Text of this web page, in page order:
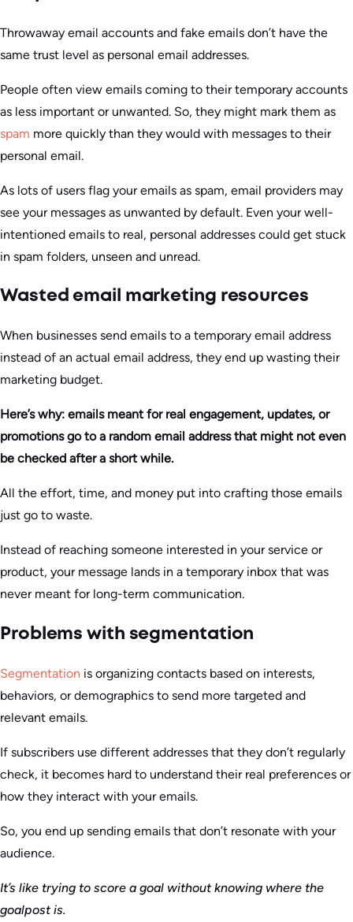
Throwaway email accounts and fake emails don’t have the
same trust level as personal email addresses.
People often view emails coming to their temporary accounts
as less important or unwanted. So, they might mark them as
spam more quickly than they would with messages to their
personal email.
As lots of users flag your emails as spam, email providers may
see your messages as unwanted by default. Even your well-
intentioned emails to real, personal addresses could get stuck
in spam folders, unseen and unread.
Wasted email marketing resources
When businesses send emails to a temporary email address
instead of an actual email address, they end up wasting their
marketing budget.
Here’s why: emails meant for real engagement, updates, or
promotions go to a random email address that might not even
be checked after a short while.
All the effort, time, and money put into crafting those emails
just go to waste.
Instead of reaching someone interested in your service or
product, your message lands in a temporary inbox that was
never meant for long-term communication.
Problems with segmentation
Segmentation is organizing contacts based on interests,
behaviors, or demographics to send more targeted and
relevant emails.
If subscribers use different addresses that they don’t regularly
check, it becomes hard to understand their real preferences or
how they interact with your emails.
So, you end up sending emails that don’t resonate with your
audience.
It’s like trying to score a goal without knowing where the
goalpost is.